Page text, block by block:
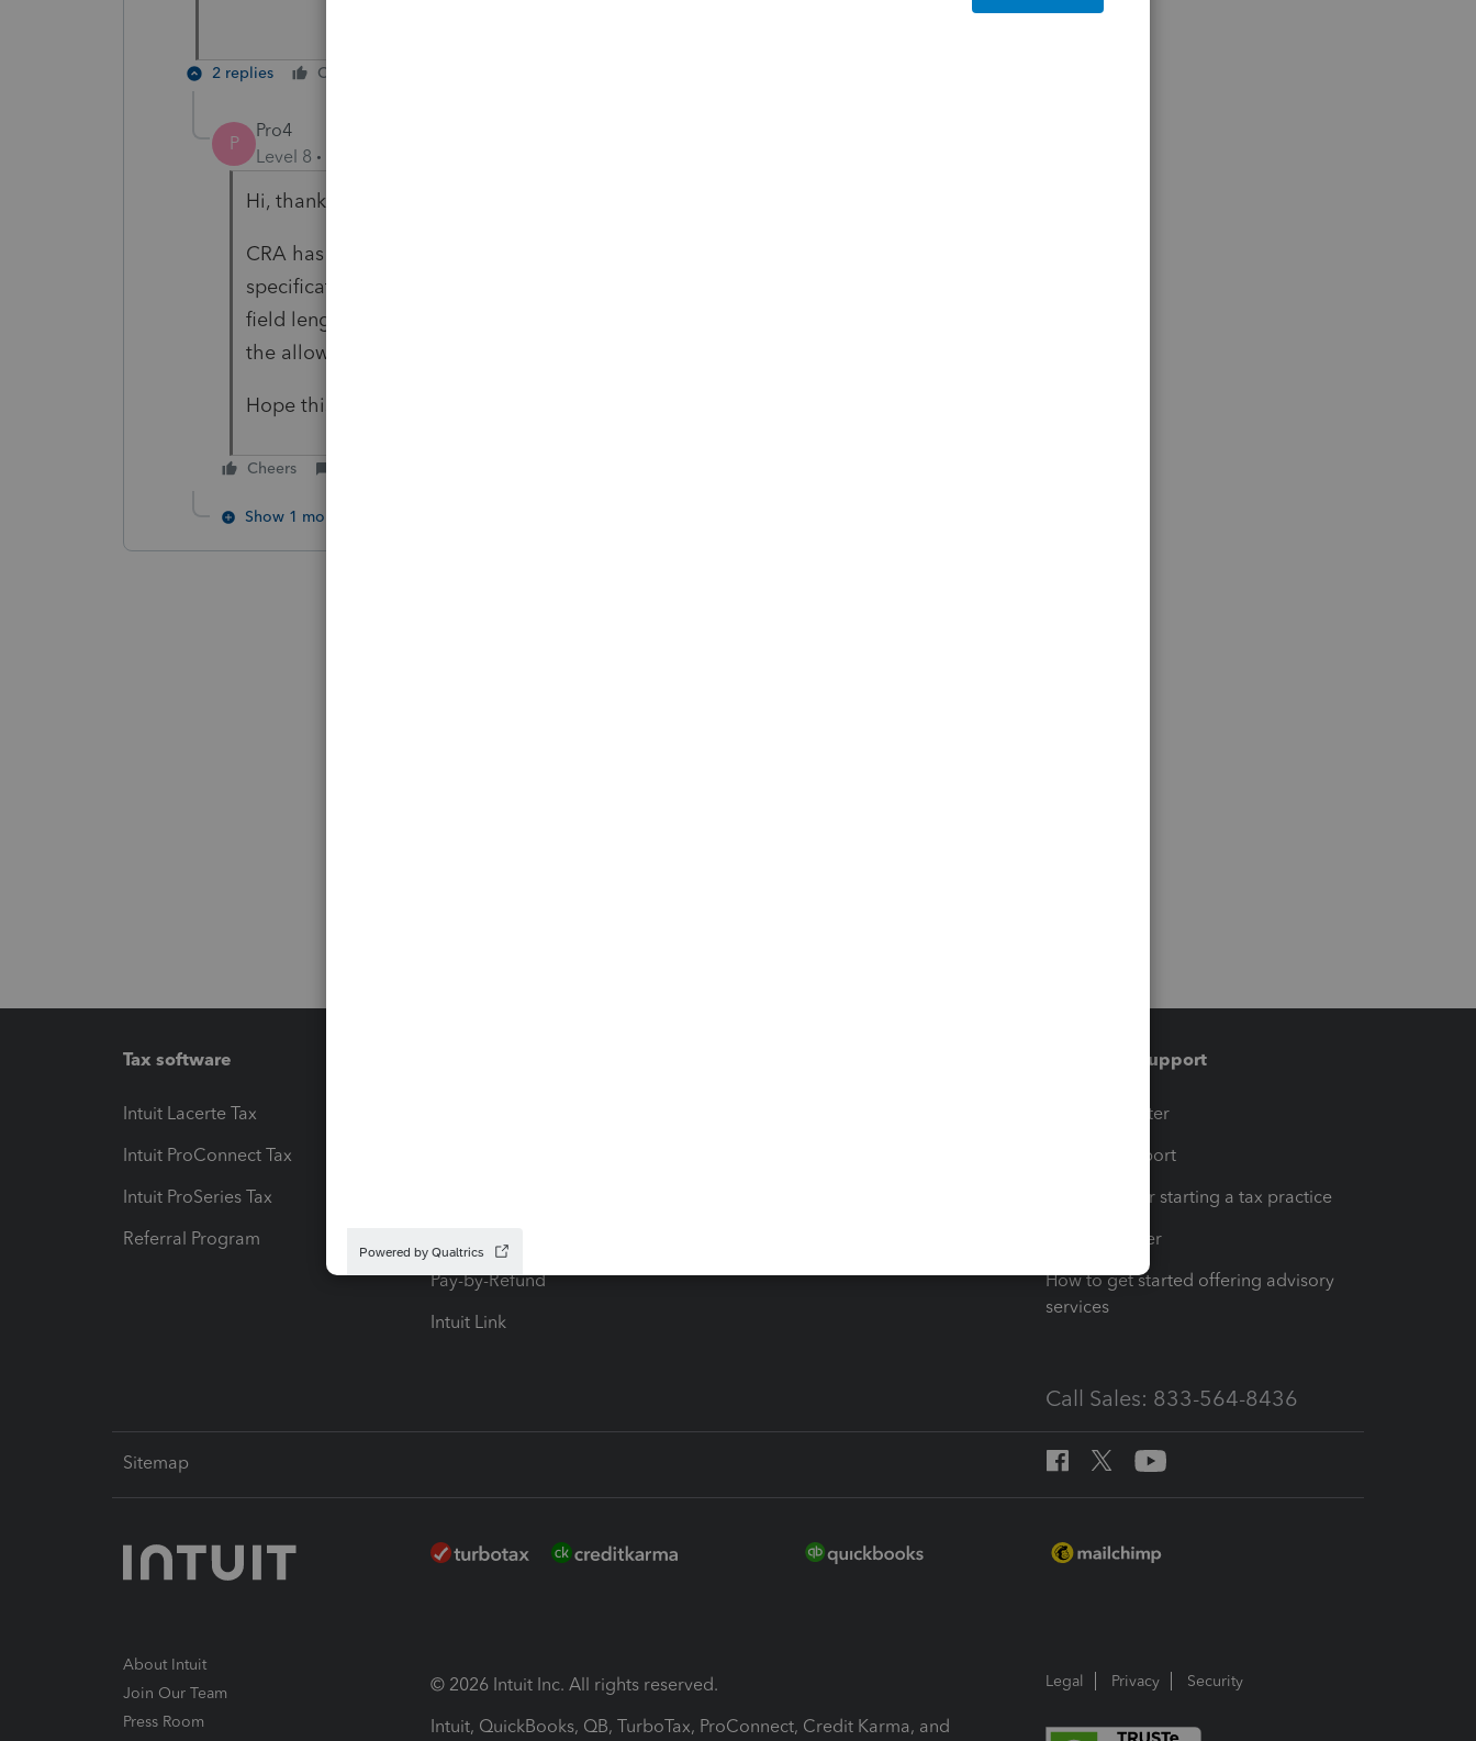
2 replies Cheers
P
Pro4
Level 8
Hi, thank you for using Intuit ProFile Community
CRA has a maximum allowed character count for fields in their XML
specification. ProFile warns when a CRA field limit is exceeded. The
field length can be reduced or, in most cases, the field is reduced to
the allowed characters in the XML.
Hope this helps
Cheers
Show 1 more reply
Tax software
Intuit Lacerte Tax
Intuit ProConnect Tax
Intuit ProSeries Tax
Referral Program
Pay-by-Refund
Intuit Link
Training & support
Training Center
Learn & Support
Resources for starting a tax practice
Tax Pro Center
How to get started offering advisory
services
Call Sales: 833-564-8436
Sitemap
About Intuit
Join Our Team
Press Room
© 2026 Intuit Inc. All rights reserved.
Intuit, QuickBooks, QB, TurboTax, ProConnect, Credit Karma, and
Legal Privacy Security